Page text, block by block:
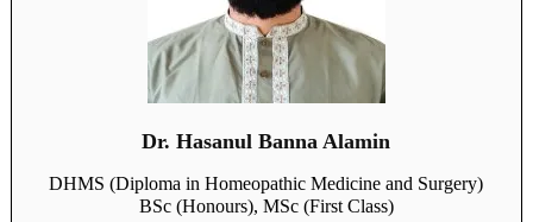
Dr. Hasanul Banna Alamin
DHMS (Diploma in Homeopathic Medicine and Surgery)
BSc (Honours), MSc (First Class)